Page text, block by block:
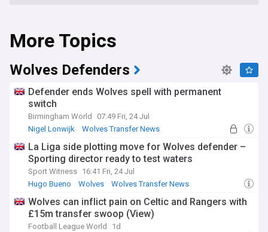
More Topics
Wolves Defenders
Defender ends Wolves spell with permanent
switch
Birmingham World
07:49 Fri, 24 Jul
Nigel Lonwijk
Wolves Transfer News
La Liga side plotting move for Wolves defender –
Sporting director ready to test waters
Sport Witness 16:41 Fri, 24 Jul
Hugo Bueno
Wolves Wolves Transfer News
Wolves can inflict pain on Celtic and Rangers with
£15m transfer swoop (View)
Football League World
1d